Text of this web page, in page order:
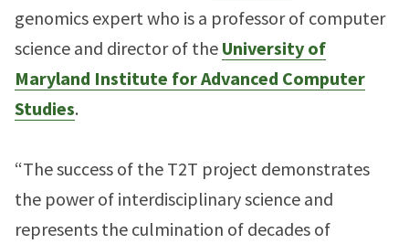
genomics expert who is a professor of computer
science and director of the University of
Maryland Institute for Advanced Computer
Studies.
“The success of the T2T project demonstrates
the power of interdisciplinary science and
represents the culmination of decades of